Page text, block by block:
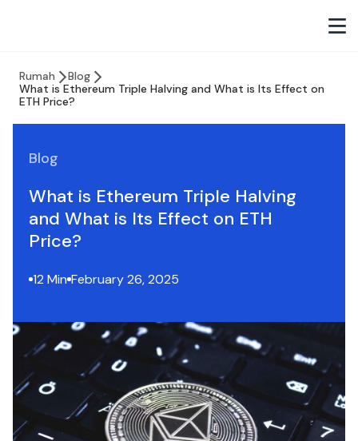
Rumah
Blog
What is Ethereum Triple Halving and What is Its Effect on
ETH Price?
Blog
What is Ethereum Triple Halving
and What is Its Effect on ETH
Price?
12 Min February 26, 2025